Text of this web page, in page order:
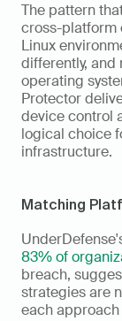
The pattern
cross-platform
Linux
differently, and
operating
Protector
device control
logical choice
infrastructure.
Matching
83% of
breach,
strategies are
each